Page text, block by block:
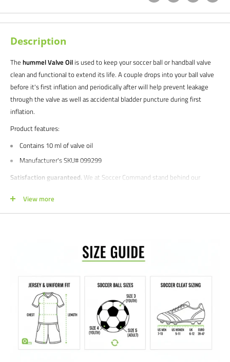
Description
The hummel Valve Oil is used to keep your soccer ball or handball valve
clean and functional to extend its life. A couple drops into your ball valve
before it's first inflation and periodically after will help prevent leakage
through the valve as well as accidental bladder puncture during first
inflation.
Product features:
Contains 10 ml of valve oil
Manufacturer's SKU# 099299
Satisfaction guaranteed. We at Soccer Command stand behind our
reason, let us know why, and we will make it right.
View more